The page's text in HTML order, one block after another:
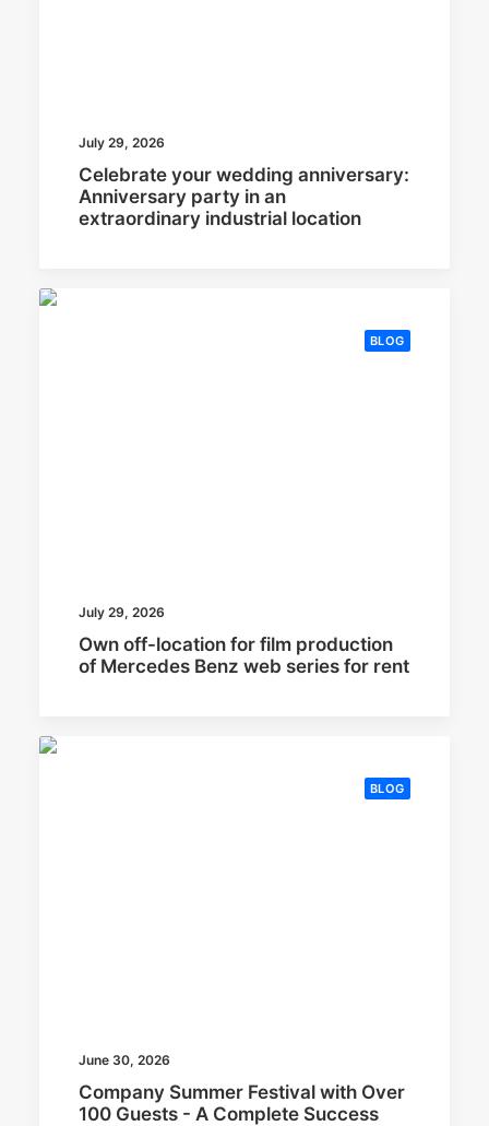
July 29, 2026
Celebrate your wedding anniversary:
Anniversary party in an
extraordinary industrial location
BLOG
July 29, 2026
Own off-location for film production
of Mercedes Benz web series for rent
BLOG
June 30, 2026
Company Summer Festival with Over
100 Guests - A Complete Success